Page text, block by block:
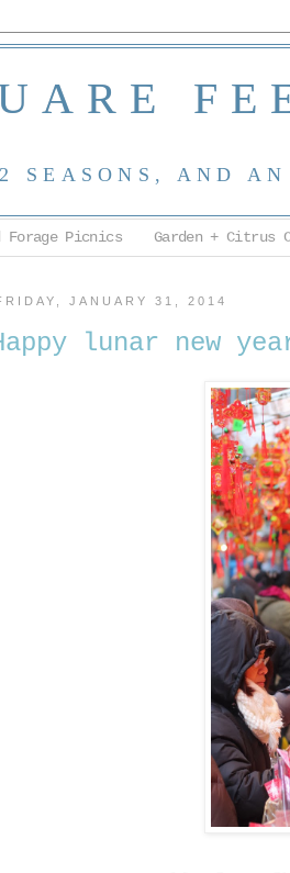
SEASONS, AND
Forage Picnics Garden + Citrus
JANUARY 31, 2014
lunar new